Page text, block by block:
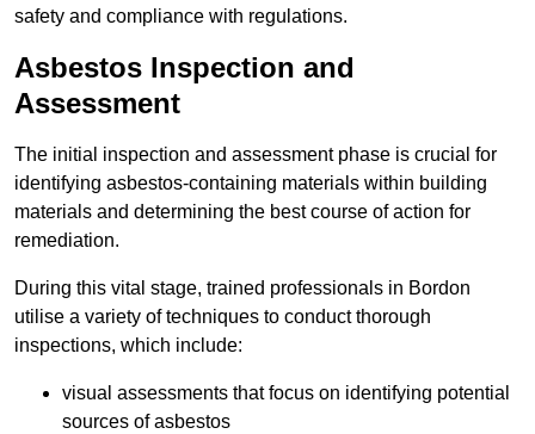
safety and compliance with regulations.
Asbestos Inspection and
Assessment
The initial inspection and assessment phase is crucial for
identifying asbestos-containing materials within building
materials and determining the best course of action for
remediation.
During this vital stage, trained professionals in Bordon
utilise a variety of techniques to conduct thorough
inspections, which include:
visual assessments that focus on identifying potential
sources of asbestos